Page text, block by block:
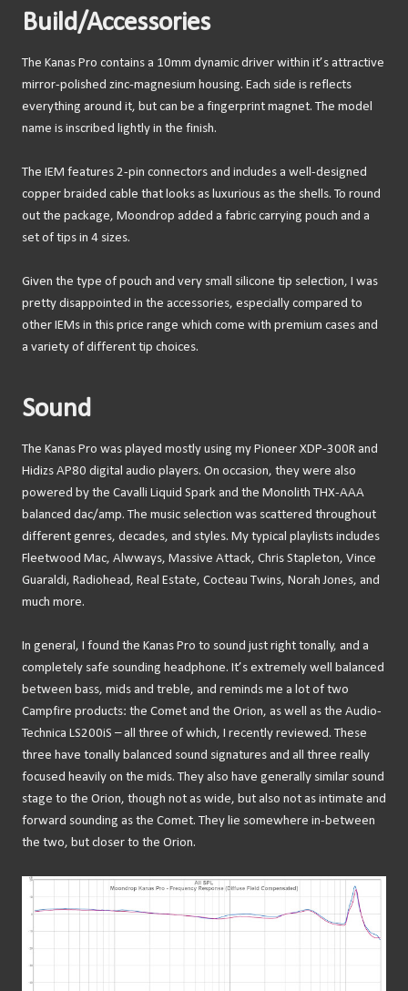
Build/Accessories
The Kanas Pro contains a 10mm dynamic driver within it’s attractive
mirror-polished zinc-magnesium housing. Each side is reflects
everything around it, but can be a fingerprint magnet. The model
name is inscribed lightly in the finish.
The IEM features 2-pin connectors and includes a well-designed
copper braided cable that looks as luxurious as the shells. To round
out the package, Moondrop added a fabric carrying pouch and a
set of tips in 4 sizes.
Given the type of pouch and very small silicone tip selection, I was
pretty disappointed in the accessories, especially compared to
other IEMs in this price range which come with premium cases and
a variety of different tip choices.
Sound
The Kanas Pro was played mostly using my Pioneer XDP-300R and
Hidizs AP80 digital audio players. On occasion, they were also
powered by the Cavalli Liquid Spark and the Monolith THX-AAA
balanced dac/amp. The music selection was scattered throughout
different genres, decades, and styles. My typical playlists includes
Fleetwood Mac, Alwways, Massive Attack, Chris Stapleton, Vince
Guaraldi, Radiohead, Real Estate, Cocteau Twins, Norah Jones, and
much more.
In general, I found the Kanas Pro to sound just right tonally, and a
completely safe sounding headphone. It’s extremely well balanced
between bass, mids and treble, and reminds me a lot of two
Campfire products: the Comet and the Orion, as well as the Audio-
Technica LS200iS – all three of which, I recently reviewed. These
three have tonally balanced sound signatures and all three really
focused heavily on the mids. They also have generally similar sound
stage to the Orion, though not as wide, but also not as intimate and
forward sounding as the Comet. They lie somewhere in-between
the two, but closer to the Orion.